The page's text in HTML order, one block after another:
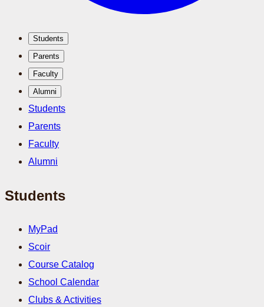
Students
Parents
Faculty
Alumni
Students
Parents
Faculty
Alumni
Students
MyPad
Scoir
Course Catalog
School Calendar
Clubs & Activities